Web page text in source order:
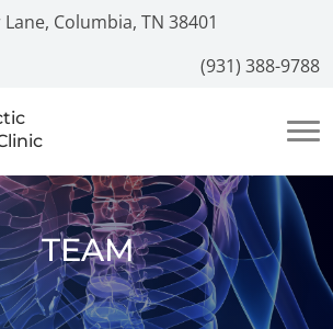
Columbia, TN 38401
(931) 388-9788
TEAM